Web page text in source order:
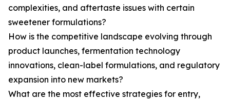
complexities, and aftertaste issues with certain
sweetener formulations?
How is the competitive landscape evolving through
product launches, fermentation technology
innovations, clean-label formulations, and regulatory
expansion into new markets?
What are the most effective strategies for entry,